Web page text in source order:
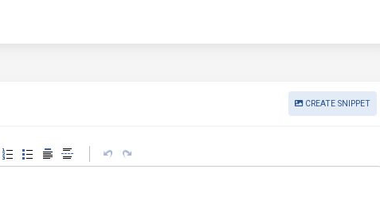
CREATE SNIPPET